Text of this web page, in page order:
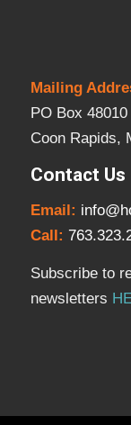
Mailing
PO Box 48010
Coon Rapids,
Contact Us
Email:
Call:
Subscribe to
newsletters